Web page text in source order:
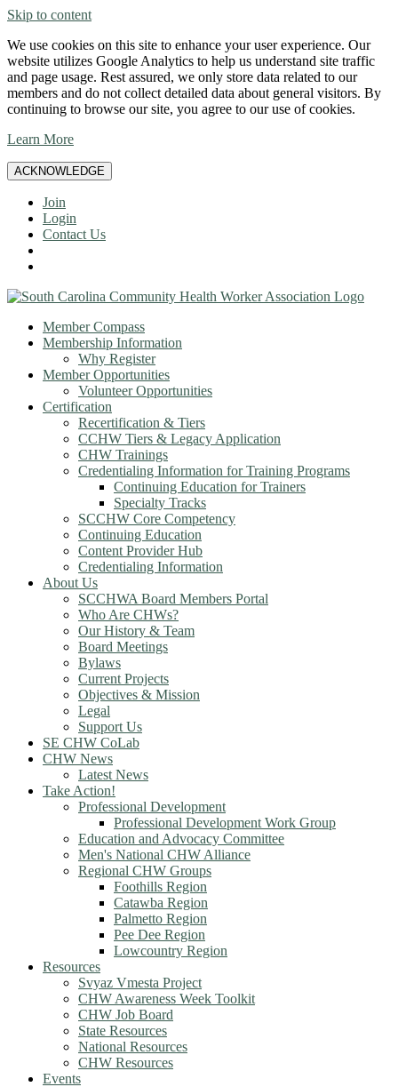
Skip to content
We use cookies on this site to enhance your user experience. Our
website utilizes Google Analytics to help us understand site traffic
and page usage. Rest assured, we only store data related to our
members and do not collect detailed data about general visitors. By
continuing to browse our site, you agree to our use of cookies.
Learn More
ACKNOWLEDGE
Join
Login
Contact Us
Member Compass
Membership Information
Why Register
Member Opportunities
Volunteer Opportunities
Certification
Recertification & Tiers
CCHW Tiers & Legacy Application
CHW Trainings
Credentialing Information for Training Programs
Continuing Education for Trainers
Specialty Tracks
SCCHW Core Competency
Continuing Education
Content Provider Hub
Credentialing Information
About Us
SCCHWA Board Members Portal
Who Are CHWs?
Our History & Team
Board Meetings
Bylaws
Current Projects
Objectives & Mission
Legal
Support Us
SE CHW CoLab
CHW News
Latest News
Take Action!
Professional Development
Professional Development Work Group
Education and Advocacy Committee
Men's National CHW Alliance
Regional CHW Groups
Foothills Region
Catawba Region
Palmetto Region
Pee Dee Region
Lowcountry Region
Resources
Svyaz Vmesta Project
CHW Awareness Week Toolkit
CHW Job Board
State Resources
National Resources
CHW Resources
Events